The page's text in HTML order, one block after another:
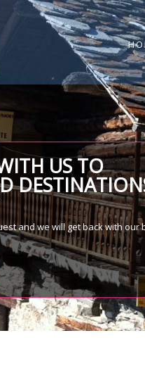
US TO
and we will get back with our